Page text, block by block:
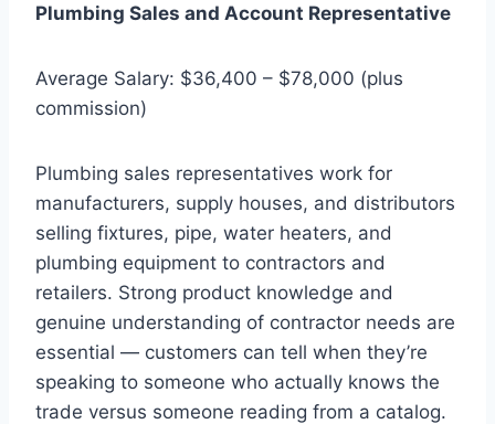
Plumbing Sales and Account Representative
Average Salary: $36,400 – $78,000 (plus
commission)
Plumbing sales representatives work for
manufacturers, supply houses, and distributors
selling fixtures, pipe, water heaters, and
plumbing equipment to contractors and
retailers. Strong product knowledge and
genuine understanding of contractor needs are
essential — customers can tell when they’re
speaking to someone who actually knows the
trade versus someone reading from a catalog.